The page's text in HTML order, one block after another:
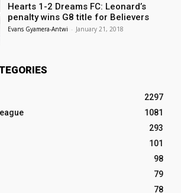
Hearts 1-2 Dreams FC: Leonard’s
penalty wins G8 title for Believers
Evans Gyamera-Antwi - January 21, 2018
2297
1081
293
101
98
79
78